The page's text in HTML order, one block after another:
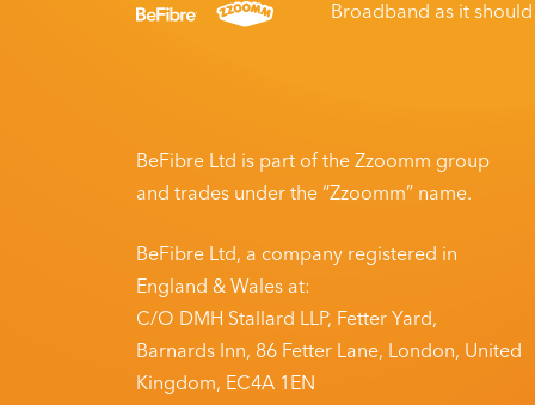
Broadband as it
BeFibre Ltd is part of the Zzoomm group
and trades under the “Zzoomm” name.
BeFibre Ltd, a company registered in
England & Wales at:
C/O DMH Stallard LLP, Fetter Yard,
Barnards Inn, 86 Fetter Lane, London, United
Kingdom, EC4A 1EN